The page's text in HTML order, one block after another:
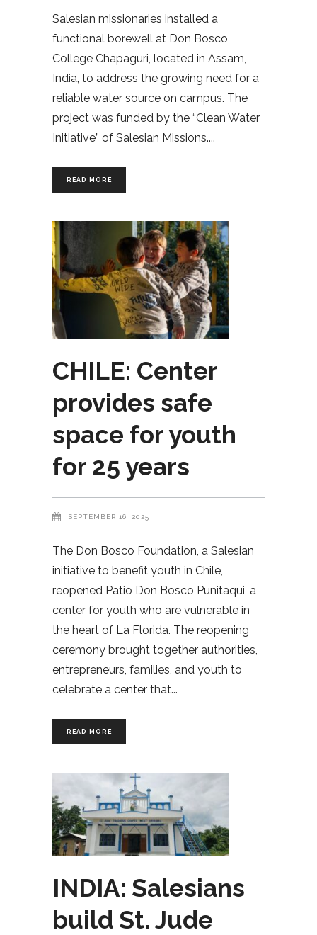
Salesian missionaries installed a
functional borewell at Don Bosco
College Chapaguri, located in Assam,
India, to address the growing need for a
reliable water source on campus. The
project was funded by the “Clean Water
Initiative” of Salesian Missions.
READ MORE
CHILE: Center
provides safe
space for youth
for 25 years
SEPTEMBER 16, 2025
The Don Bosco Foundation, a Salesian
initiative to benefit youth in Chile,
reopened Patio Don Bosco Punitaqui, a
center for youth who are vulnerable in
the heart of La Florida. The reopening
ceremony brought together authorities,
entrepreneurs, families, and youth to
celebrate a center that
READ MORE
INDIA: Salesians
build St. Jude